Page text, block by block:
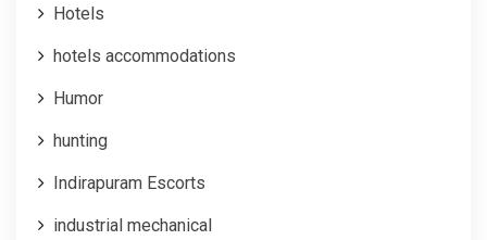
Hotels
hotels accommodations
Humor
hunting
Indirapuram Escorts
industrial mechanical